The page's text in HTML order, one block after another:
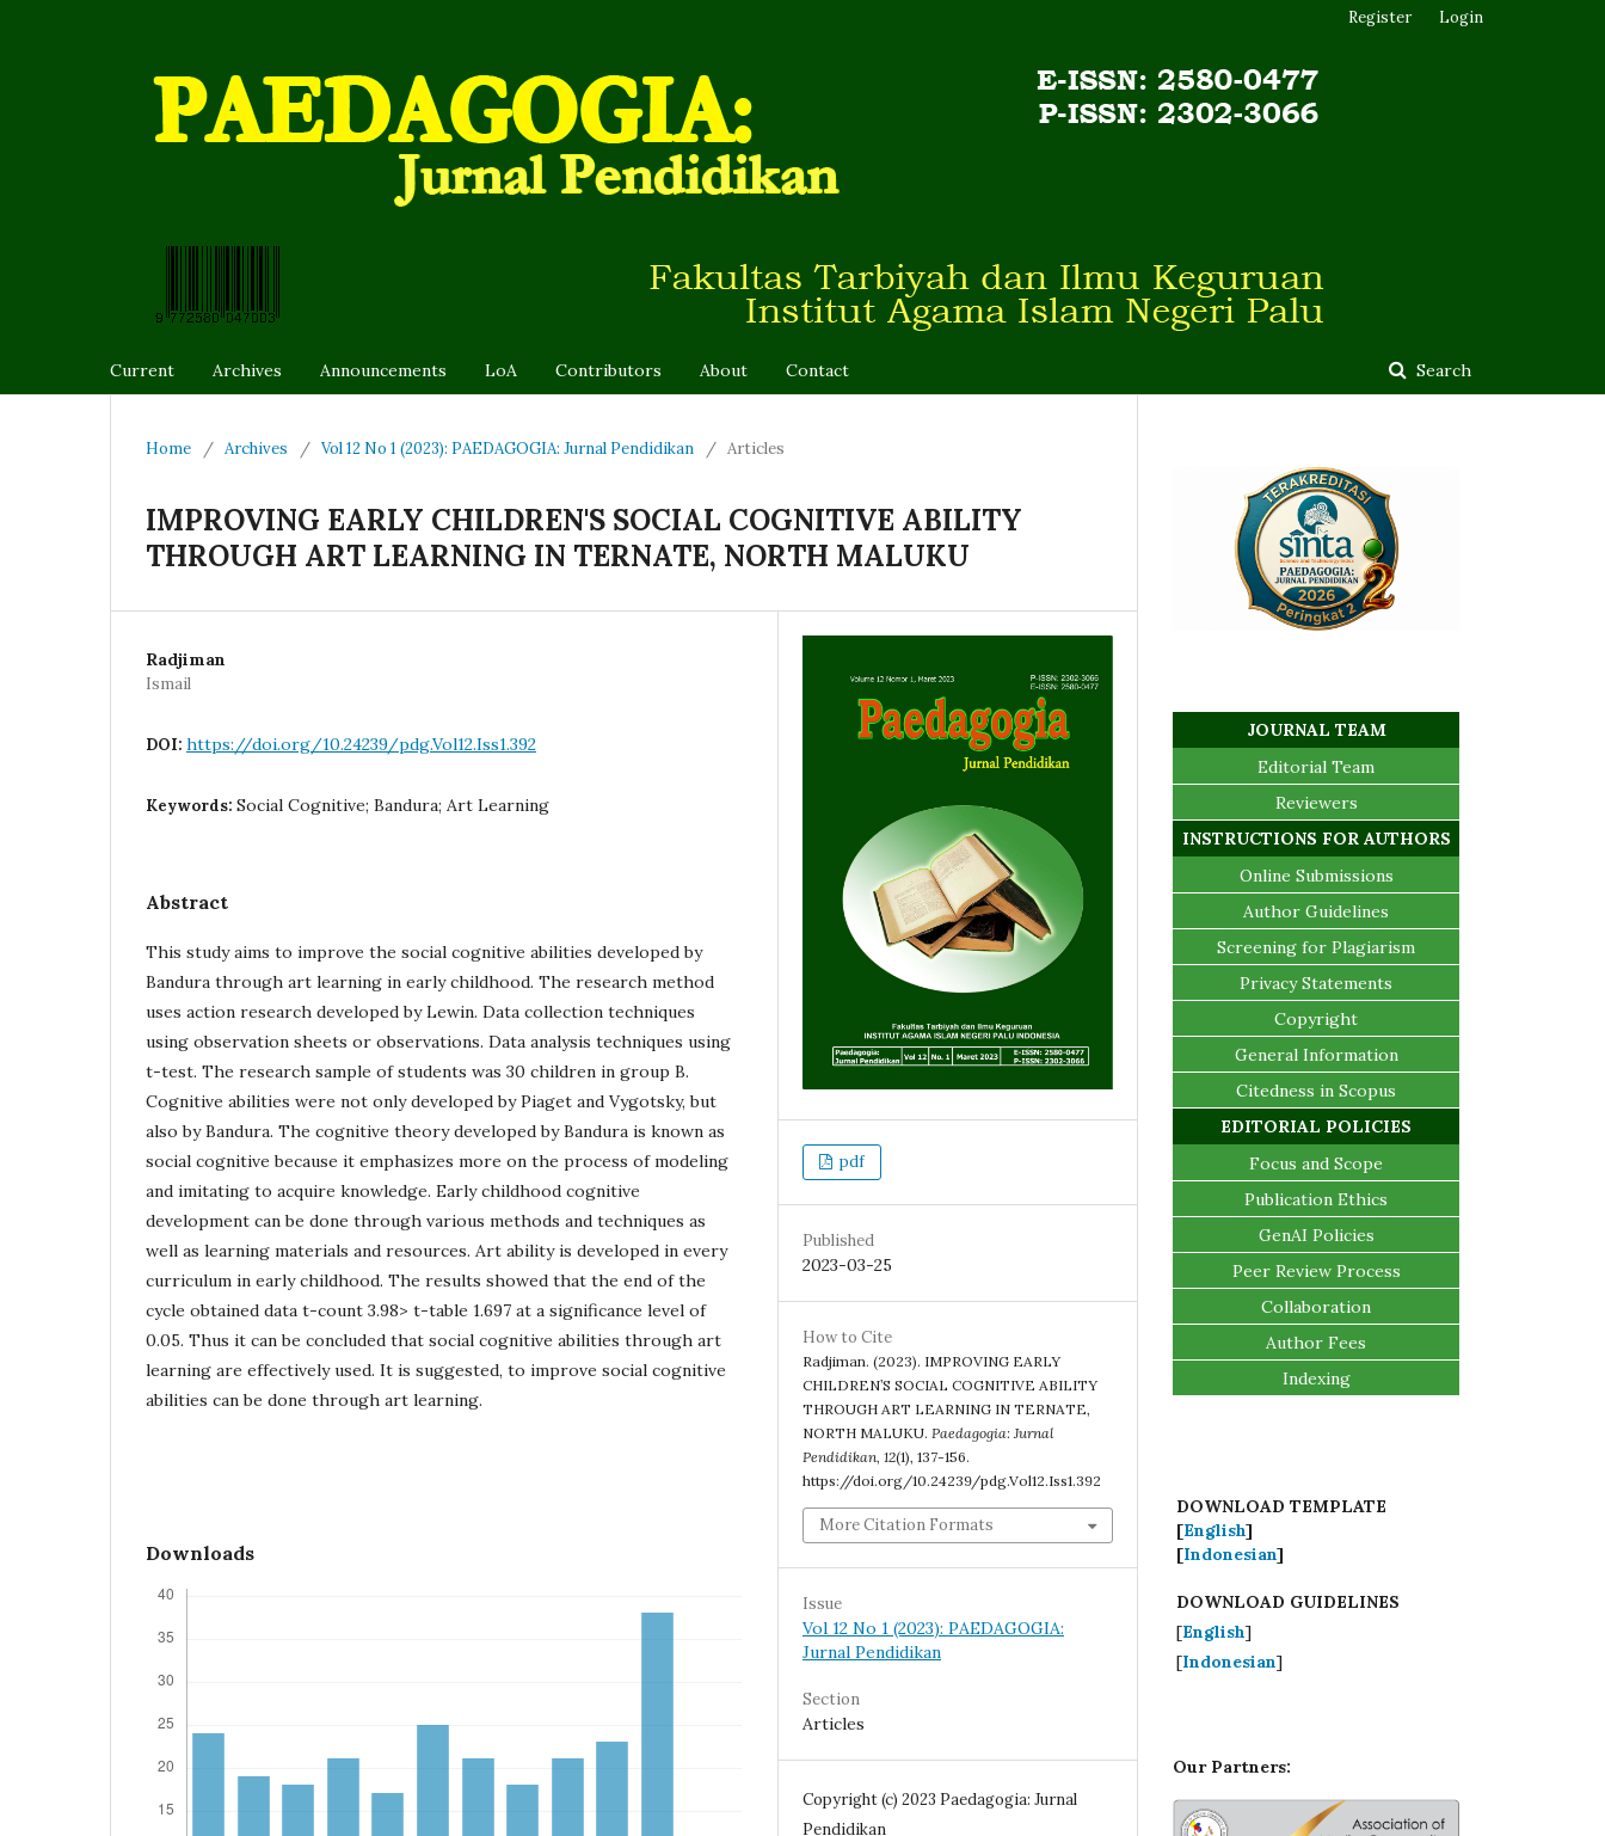
Current Archives Announcements LoA Contributors About Contact Search
Register Login
Home / Archives / Vol 12 No 1 (2023): PAEDAGOGIA: Jurnal Pendidikan / Articles
IMPROVING EARLY CHILDREN'S SOCIAL COGNITIVE ABILITY
THROUGH ART LEARNING IN TERNATE, NORTH MALUKU
Radjiman
Ismail
DOI: https://doi.org/10.24239/pdg.Vol12.Iss1.392
Keywords: Social Cognitive; Bandura; Art Learning
Abstract
This study aims to improve the social cognitive abilities developed by
Bandura through art learning in early childhood. The research method
uses action research developed by Lewin. Data collection techniques
using observation sheets or observations. Data analysis techniques using
t-test. The research sample of students was 30 children in group B.
Cognitive abilities were not only developed by Piaget and Vygotsky, but
also by Bandura. The cognitive theory developed by Bandura is known as
social cognitive because it emphasizes more on the process of modeling
and imitating to acquire knowledge. Early childhood cognitive
development can be done through various methods and techniques as
well as learning materials and resources. Art ability is developed in every
curriculum in early childhood. The results showed that the end of the
cycle obtained data t-count 3.98> t-table 1.697 at a significance level of
0.05. Thus it can be concluded that social cognitive abilities through art
learning are effectively used. It is suggested, to improve social cognitive
abilities can be done through art learning.
Downloads
pdf
Published
2023-03-25
How to Cite
Radjiman. (2023). IMPROVING EARLY
CHILDREN’S SOCIAL COGNITIVE ABILITY
THROUGH ART LEARNING IN TERNATE,
NORTH MALUKU. Paedagogia: Jurnal
Pendidikan, 12(1), 137-156.
https://doi.org/10.24239/pdg.Vol12.Iss1.392
More Citation Formats
Issue
Vol 12 No 1 (2023): PAEDAGOGIA:
Jurnal Pendidikan
Section
Articles
Copyright (c) 2023 Paedagogia: Jurnal
Pendidikan
JOURNAL TEAM
Editorial Team
Reviewers
INSTRUCTIONS FOR AUTHORS
Online Submissions
Author Guidelines
Screening for Plagiarism
Privacy Statements
Copyright
General Information
Citedness in Scopus
EDITORIAL POLICIES
Focus and Scope
Publication Ethics
GenAI Policies
Peer Review Process
Collaboration
Author Fees
Indexing
DOWNLOAD TEMPLATE
[English]
[Indonesian]
DOWNLOAD GUIDELINES
[English]
[Indonesian]
Our Partners: